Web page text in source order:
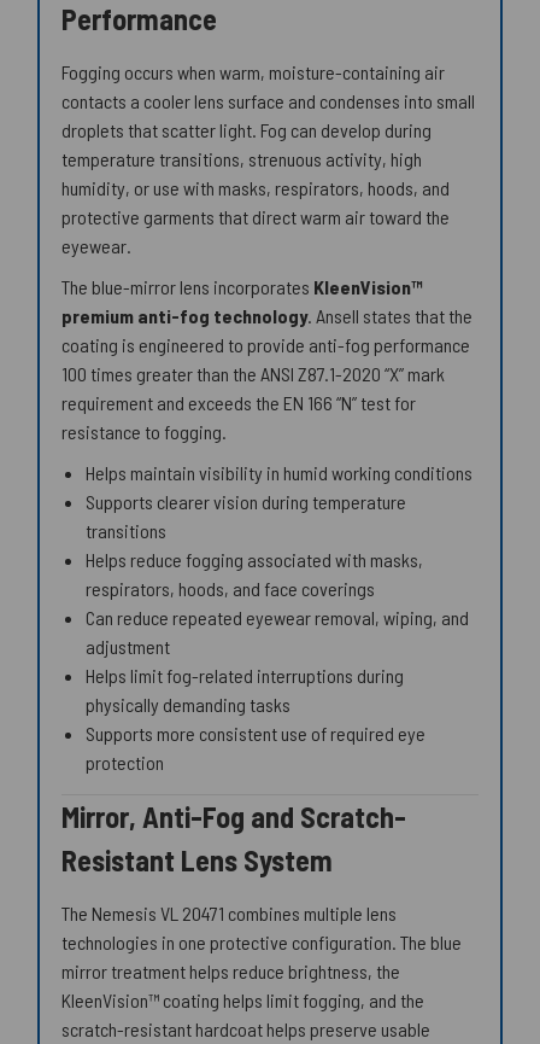
Performance
Fogging occurs when warm, moisture-containing air
contacts a cooler lens surface and condenses into small
droplets that scatter light. Fog can develop during
temperature transitions, strenuous activity, high
humidity, or use with masks, respirators, hoods, and
protective garments that direct warm air toward the
eyewear.
The blue-mirror lens incorporates KleenVision™
premium anti-fog technology. Ansell states that the
coating is engineered to provide anti-fog performance
100 times greater than the ANSI Z87.1-2020 “X” mark
requirement and exceeds the EN 166 “N” test for
resistance to fogging.
Helps maintain visibility in humid working conditions
Supports clearer vision during temperature
transitions
Helps reduce fogging associated with masks,
respirators, hoods, and face coverings
Can reduce repeated eyewear removal, wiping, and
adjustment
Helps limit fog-related interruptions during
physically demanding tasks
Supports more consistent use of required eye
protection
Mirror, Anti-Fog and Scratch-
Resistant Lens System
The Nemesis VL 20471 combines multiple lens
technologies in one protective configuration. The blue
mirror treatment helps reduce brightness, the
KleenVision™ coating helps limit fogging, and the
scratch-resistant hardcoat helps preserve usable